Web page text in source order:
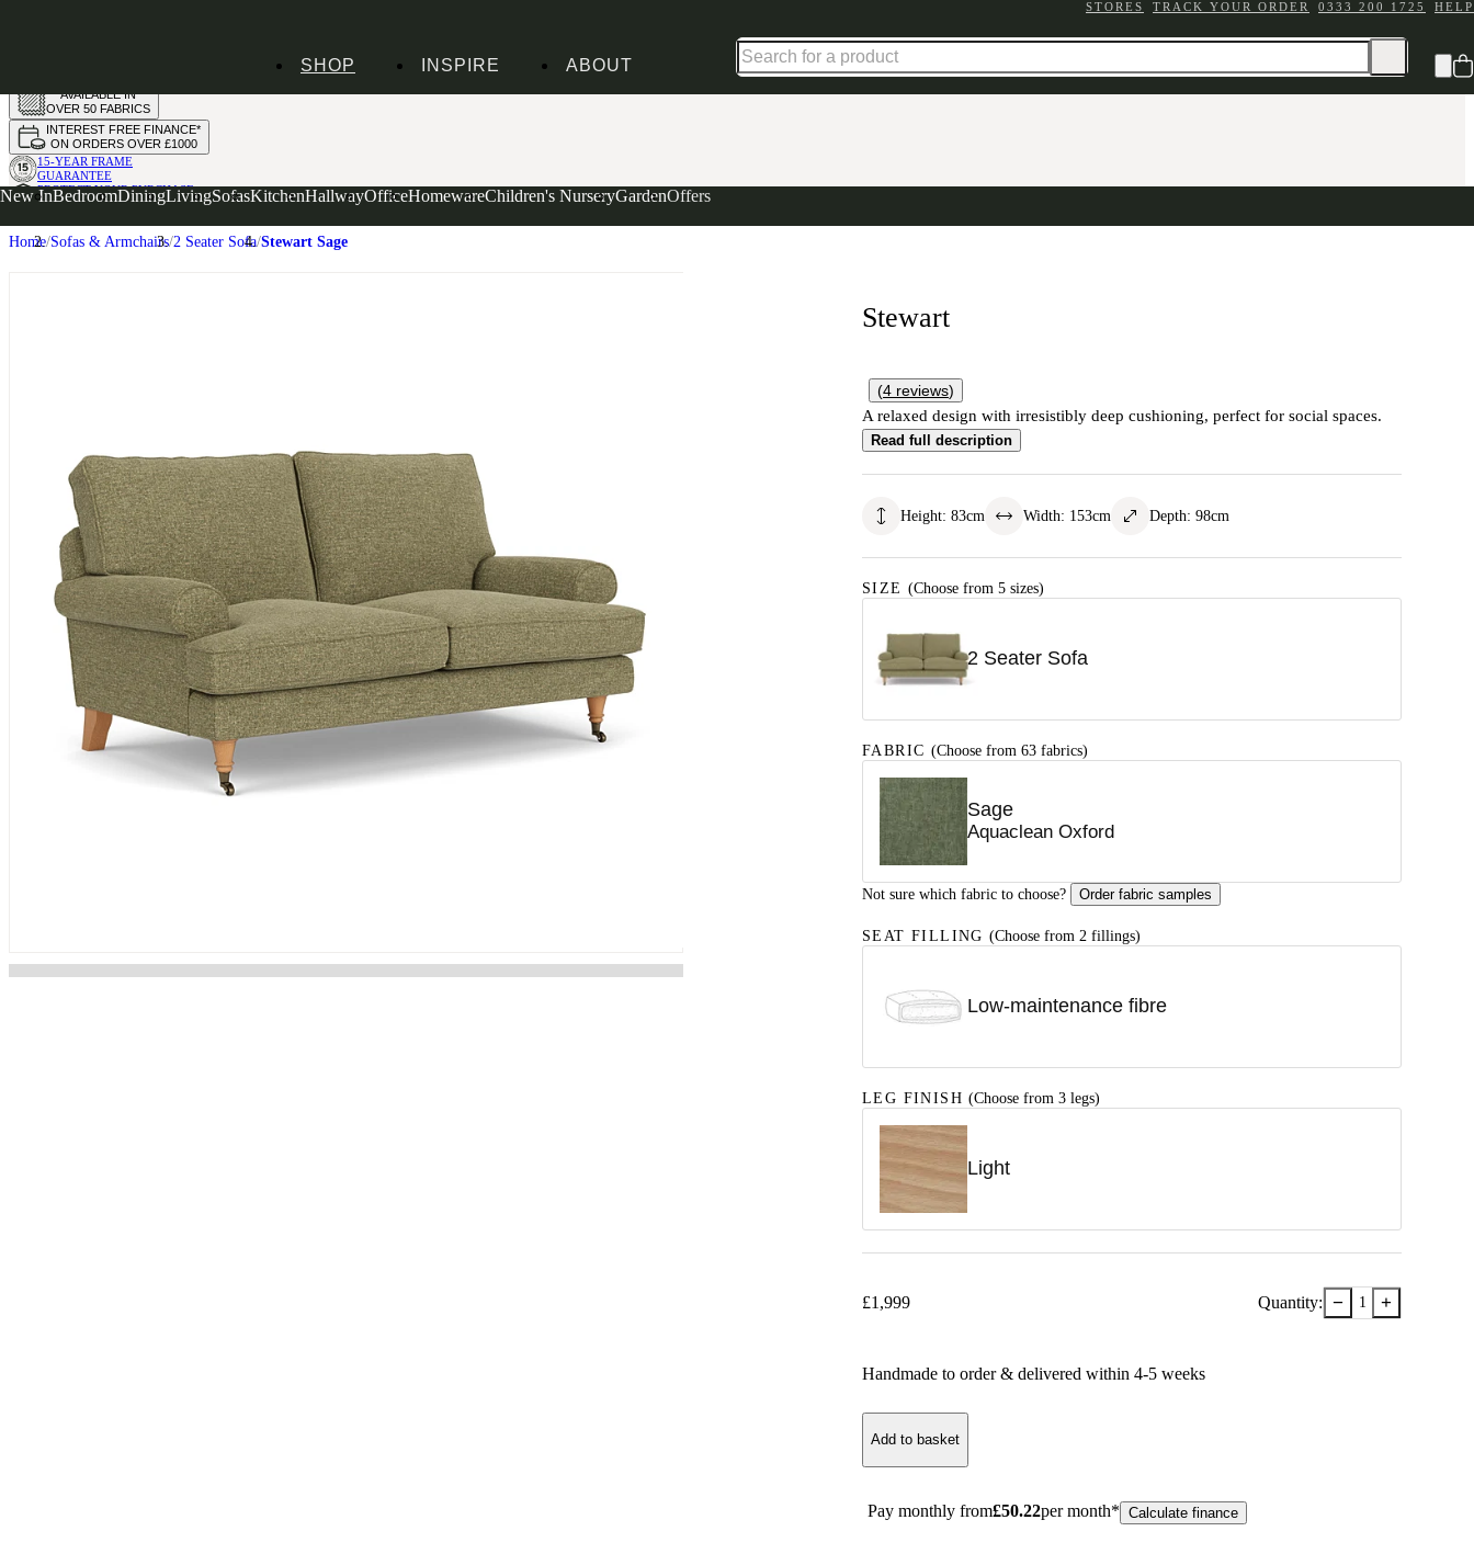
STORES TRACK YOUR ORDER 0333 200 1725 HELP
SHOP
New InBedroomDiningLivingSofasKitchenHallwayOfficeHomewareChildren's NurseryGardenOffers
INSPIRE ABOUT
AVAILABLE IN
OVER 50 FABRICS
INTEREST FREE FINANCE*
ON ORDERS OVER £1000
15-YEAR FRAME
GUARANTEE
PROTECT YOUR PURCHASE
WITH UPHOLSTERY CARE PLAN
Home Sofas & Armchairs 2 Seater Sofa Stewart Sage
Stewart
(4 reviews)
A relaxed design with irresistibly deep cushioning, perfect for social spaces.
Read full description
Height: 83cm Width: 153cm Depth: 98cm
SIZE (Choose from 5 sizes)
2 Seater Sofa
FABRIC (Choose from 63 fabrics)
Sage
Aquaclean Oxford
Not sure which fabric to choose? Order fabric samples
SEAT FILLING (Choose from 2 fillings)
Low-maintenance fibre
LEG FINISH (Choose from 3 legs)
Light
£1,999 Quantity: − 1 +
Handmade to order & delivered within 4-5 weeks
Add to basket
Pay monthly from£50.22per month* Calculate finance